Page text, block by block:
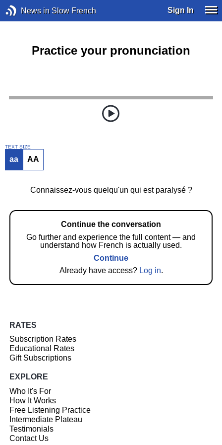
News in Slow French Sign In
Practice your pronunciation
TEXT SIZE
aa AA
Connaissez-vous quelqu'un qui est paralysé ?
Continue the conversation
Go further and experience the full content — and
understand how French is actually used.
Continue
Already have access? Log in.
RATES
Subscription Rates
Educational Rates
Gift Subscriptions
EXPLORE
Who It's For
How It Works
Free Listening Practice
Intermediate Plateau
Testimonials
Contact Us